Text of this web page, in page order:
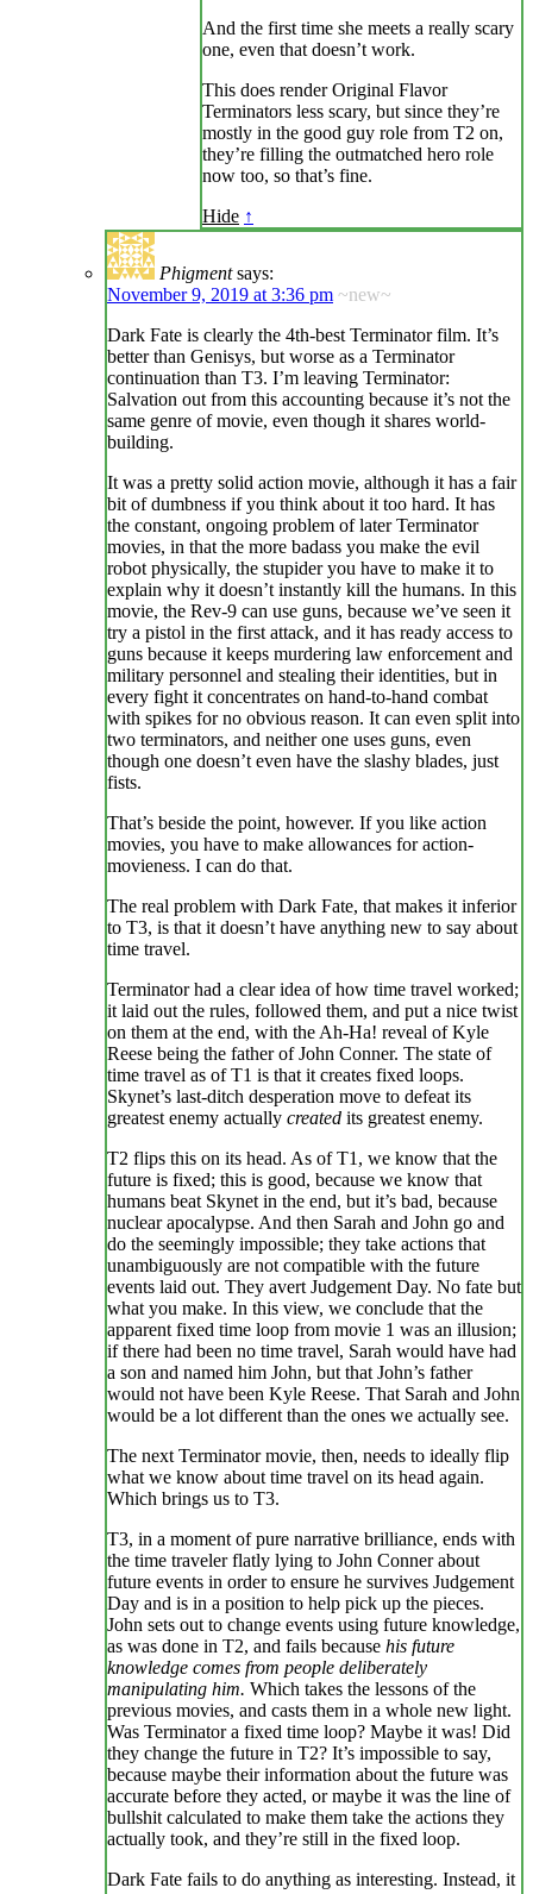
And the first time she meets a really scary
one, even that doesn’t work.
This does render Original Flavor
Terminators less scary, but since they’re
mostly in the good guy role from T2 on,
they’re filling the outmatched hero role
now too, so that’s fine.
Hide ↑
Phigment says:
November 9, 2019 at 3:36 pm ~new~
Dark Fate is clearly the 4th-best Terminator film. It’s
better than Genisys, but worse as a Terminator
continuation than T3. I’m leaving Terminator:
Salvation out from this accounting because it’s not the
same genre of movie, even though it shares world-
building.
It was a pretty solid action movie, although it has a fair
bit of dumbness if you think about it too hard. It has
the constant, ongoing problem of later Terminator
movies, in that the more badass you make the evil
robot physically, the stupider you have to make it to
explain why it doesn’t instantly kill the humans. In this
movie, the Rev-9 can use guns, because we’ve seen it
try a pistol in the first attack, and it has ready access to
guns because it keeps murdering law enforcement and
military personnel and stealing their identities, but in
every fight it concentrates on hand-to-hand combat
with spikes for no obvious reason. It can even split into
two terminators, and neither one uses guns, even
though one doesn’t even have the slashy blades, just
fists.
That’s beside the point, however. If you like action
movies, you have to make allowances for action-
movieness. I can do that.
The real problem with Dark Fate, that makes it inferior
to T3, is that it doesn’t have anything new to say about
time travel.
Terminator had a clear idea of how time travel worked;
it laid out the rules, followed them, and put a nice twist
on them at the end, with the Ah-Ha! reveal of Kyle
Reese being the father of John Conner. The state of
time travel as of T1 is that it creates fixed loops.
Skynet’s last-ditch desperation move to defeat its
greatest enemy actually created its greatest enemy.
T2 flips this on its head. As of T1, we know that the
future is fixed; this is good, because we know that
humans beat Skynet in the end, but it’s bad, because
nuclear apocalypse. And then Sarah and John go and
do the seemingly impossible; they take actions that
unambiguously are not compatible with the future
events laid out. They avert Judgement Day. No fate but
what you make. In this view, we conclude that the
apparent fixed time loop from movie 1 was an illusion;
if there had been no time travel, Sarah would have had
a son and named him John, but that John’s father
would not have been Kyle Reese. That Sarah and John
would be a lot different than the ones we actually see.
The next Terminator movie, then, needs to ideally flip
what we know about time travel on its head again.
Which brings us to T3.
T3, in a moment of pure narrative brilliance, ends with
the time traveler flatly lying to John Conner about
future events in order to ensure he survives Judgement
Day and is in a position to help pick up the pieces.
John sets out to change events using future knowledge,
as was done in T2, and fails because his future
knowledge comes from people deliberately
manipulating him. Which takes the lessons of the
previous movies, and casts them in a whole new light.
Was Terminator a fixed time loop? Maybe it was! Did
they change the future in T2? It’s impossible to say,
because maybe their information about the future was
accurate before they acted, or maybe it was the line of
bullshit calculated to make them take the actions they
actually took, and they’re still in the fixed loop.
Dark Fate fails to do anything as interesting. Instead, it